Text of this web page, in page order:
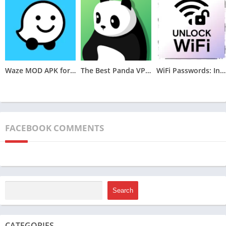
Enhanced Customization Options:
Facer Watch Faces MOD APK expands the customization
feature allows users to create truly unique and tailored watch
faces that reflect their individual style and preferences.
Access to Premium Watch Faces:
One of the primary highlights of Facer Watch Faces MOD APK is
its provision of access to premium watch faces without
requiring users to purchase a subscription. These premium
Waze MOD APK for Android (Optimized,Unlocked) v4.105.0.2 The Best Panda VPN MOD APK for Android v6.8.7(VIP Unlocked) WiFi Passwords: Instabridge MOD APK (Premium Unlocked)v22.2024.06.26.0946
FACEBOOK COMMENTS
Search